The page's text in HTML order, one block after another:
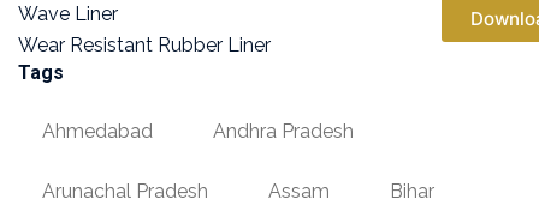
Wave Liner
Wear Resistant Rubber Liner
Tags
Ahmedabad Andhra Pradesh
Arunachal Pradesh Assam Bihar